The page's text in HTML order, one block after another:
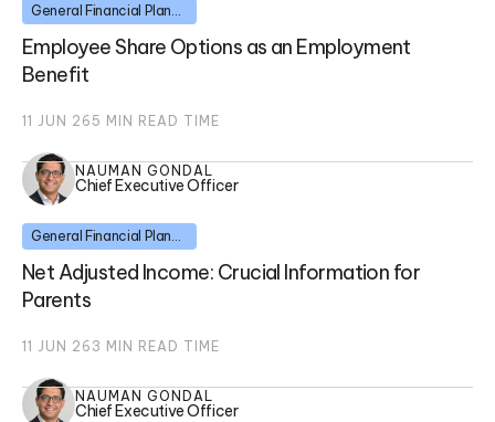
Employee Share Options as an Employment
Benefit
11 JUN 265 MIN READ TIME
NAUMAN GONDAL
Chief Executive Officer
Net Adjusted Income: Crucial Information for
Parents
11 JUN 26 3 MIN READ TIME
NAUMAN GONDAL
Chief Executive Officer